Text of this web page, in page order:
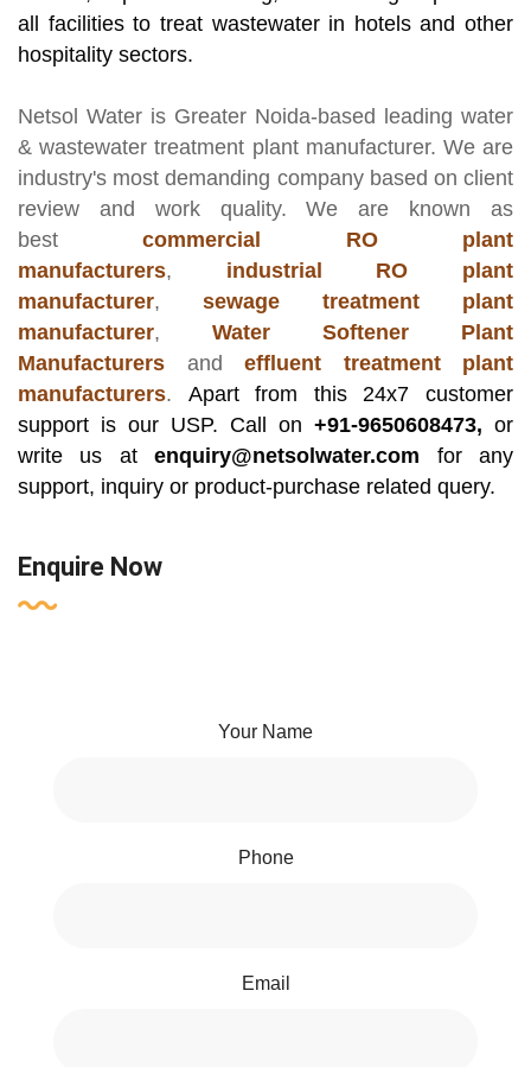
all facilities to treat wastewater in hotels and other
hospitality sectors.
Netsol Water is Greater Noida-based leading water
& wastewater treatment plant manufacturer. We are
industry's most demanding company based on client
review and work quality. We are known as
bestcommercial RO plant
manufacturers, industrial RO plant
manufacturer, sewage treatment plant
manufacturer, Water Softener Plant
Manufacturers and effluent treatment plant
manufacturers. Apart from this 24x7 customer
support is our USP. Call on +91-9650608473, or
write us atenquiry@netsolwater.com for any
support, inquiry or product-purchase related query.
Enquire Now
Your Name
Phone
Email